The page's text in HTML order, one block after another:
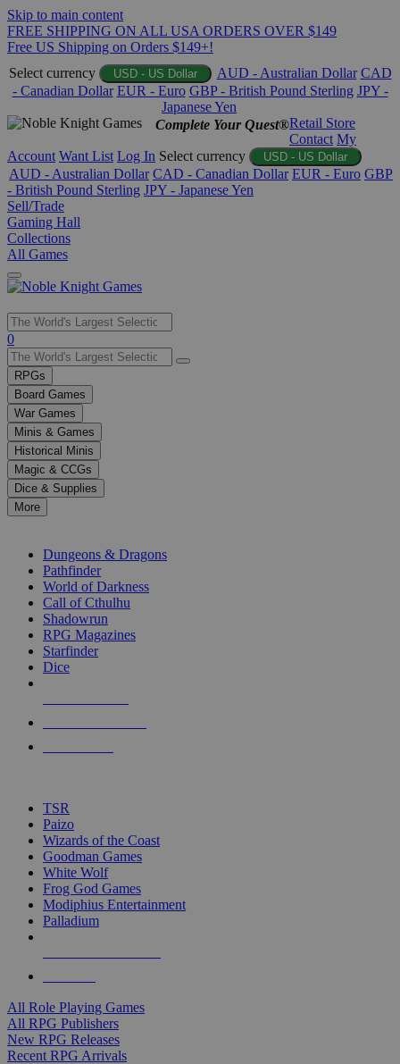
Skip to main content
FREE SHIPPING ON ALL USA ORDERS OVER $149
Free US Shipping on Orders $149+!
Select currency
USD - US Dollar AUD - Australian Dollar CAD
- Canadian Dollar EUR - Euro GBP - British Pound Sterling JPY -
Japanese Yen
Complete Your Quest®Retail Store
Contact My
Account Want List Log In Select currency USD - US Dollar
AUD - Australian Dollar CAD - Canadian Dollar EUR - Euro GBP
- British Pound Sterling JPY - Japanese Yen
Sell/Trade
Gaming Hall
Collections
All Games
Use
the
up
and
down
arrows
to
select
a
result.
Press
enter
selected
touch
0
RPGs
Board Games
War Games
Minis & Games
Historical Minis
Magic & CCGs
Dice & Supplies
More
Dungeons & Dragons
Pathfinder
World of Darkness
Call of Cthulhu
Shadowrun
RPG Magazines
Starfinder
Dice
TSR
Paizo
Wizards of the Coast
Goodman Games
White Wolf
Frog God Games
Modiphius Entertainment
Palladium
All Role Playing Games
All RPG Publishers
New RPG Releases
Recent RPG Arrivals